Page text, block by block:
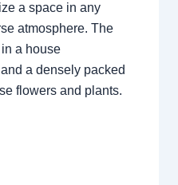
a space in any
atmosphere. The
a house
a densely packed
flowers and plants.